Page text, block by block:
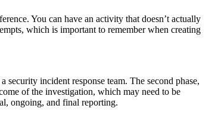
You can have an activity that doesn’t actually
which is important to remember when creating
incident response team. The second phase,
of the investigation, which may need to be
ongoing, and final reporting.